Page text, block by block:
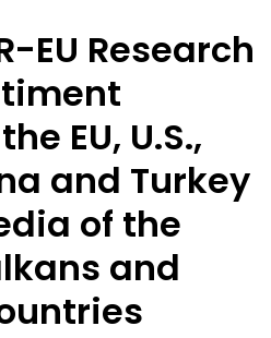
EU Research
EU, U.S.,
and Turkey
of the
and